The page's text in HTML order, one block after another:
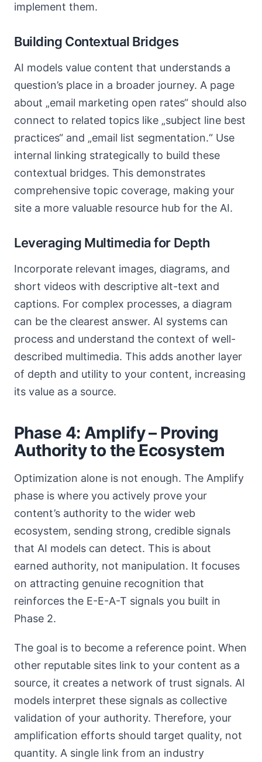
implement them.
Building Contextual Bridges
AI models value content that understands a
question’s place in a broader journey. A page
about „email marketing open rates“ should also
connect to related topics like „subject line best
practices“ and „email list segmentation.“ Use
internal linking strategically to build these
contextual bridges. This demonstrates
comprehensive topic coverage, making your
site a more valuable resource hub for the AI.
Leveraging Multimedia for Depth
Incorporate relevant images, diagrams, and
short videos with descriptive alt-text and
captions. For complex processes, a diagram
can be the clearest answer. AI systems can
process and understand the context of well-
described multimedia. This adds another layer
of depth and utility to your content, increasing
its value as a source.
Phase 4: Amplify – Proving
Authority to the Ecosystem
Optimization alone is not enough. The Amplify
phase is where you actively prove your
content’s authority to the wider web
ecosystem, sending strong, credible signals
that AI models can detect. This is about
earned authority, not manipulation. It focuses
on attracting genuine recognition that
reinforces the E-E-A-T signals you built in
Phase 2.
The goal is to become a reference point. When
other reputable sites link to your content as a
source, it creates a network of trust signals. AI
models interpret these signals as collective
validation of your authority. Therefore, your
amplification efforts should target quality, not
quantity. A single link from an industry